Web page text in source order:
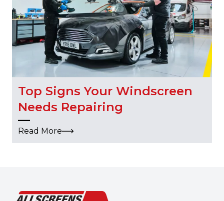
Top Signs Your Windscreen
Needs Repairing
Read More